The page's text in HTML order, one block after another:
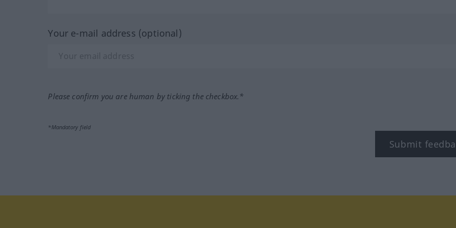
Your e-mail address (optional)
Please confirm you are human by ticking the checkbox.*
*Mandatory field
Submit